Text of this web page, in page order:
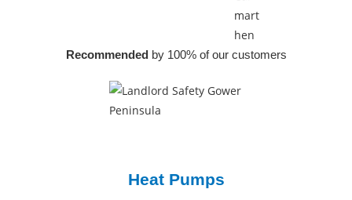
Recommendedby 100% of our customers
Heat Pumps